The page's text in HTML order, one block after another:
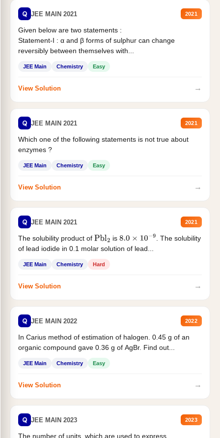
Q JEE MAIN 2021 2021
Given below are two statements :
Statement-I : α and β forms of sulphur can change
reversibly between themselves with...
JEE Main Chemistry Easy
View Solution →
Q JEE MAIN 2021 2021
Which one of the following statements is not true about
enzymes ?
JEE Main Chemistry Easy
View Solution →
Q JEE MAIN 2021 2021
The solubility product of Pbl2 is 8.0×10−9
. The solubility
of lead iodide in 0.1 molar solution of lead...
JEE Main Chemistry Hard
View Solution →
Q JEE MAIN 2022 2022
In Carius method of estimation of halogen. 0.45 g of an
organic compound gave 0.36 g of AgBr. Find out...
JEE Main Chemistry Easy
View Solution →
Q JEE MAIN 2023 2023
The number of units, which are used to express